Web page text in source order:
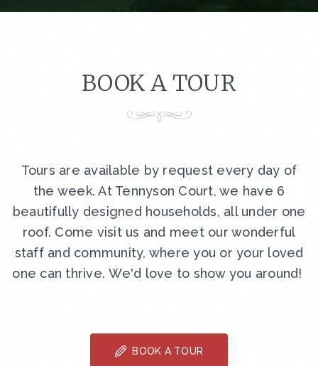
BOOK A TOUR
Tours are available by request every day of
the week. At Tennyson Court, we have 6
beautifully designed households, all under one
roof. Come visit us and meet our wonderful
staff and community, where you or your loved
one can thrive. We'd love to show you around!
BOOK A TOUR